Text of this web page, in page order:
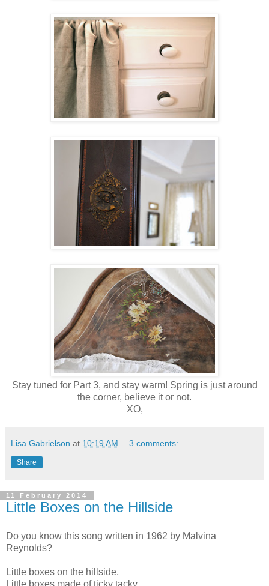
Stay tuned for Part 3, and stay warm! Spring is just around
the corner, believe it or not.
XO,
Lisa Gabrielson at 10:19 AM 3 comments:
Share
11 February 2014
Little Boxes on the Hillside
Do you know this song written in 1962 by Malvina
Reynolds?
Little boxes on the hillside,